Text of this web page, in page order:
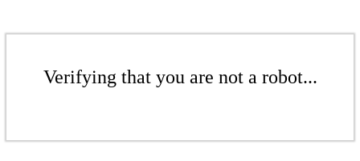
Verifying that you are not a robot...